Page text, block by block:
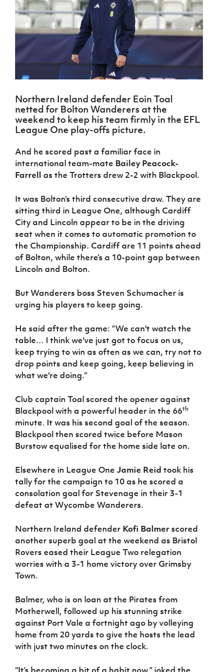
Northern
Ireland
Under 17
Northern
Ireland
Senior
Northern
Ireland
Under 19
Women
Northern
Ireland
Under 17
Northern
Ireland
Hall of
Fame
GAWA
J JD
National
About JD
National
Academy
Challenge
Cup
McComb's
Coach
Intermediate
Cup
Craig
Stanfield
Junior Cup
Cavan
Youth Cup
League
Northern
Ireland
Women's
Football
Association
Northern
Amateur
Football
League
Player
Forms
women's
football
Safeguarding
Delivering
Let
Play
Schools
Programmes
Howdens
Game
Changer
Programme
Youth
Framework
Community
Cup
Clubs
Stay
Onside
Ahead
of the
Football
Department
for
Young
Leaders
Programme
Fresh
Start
Through
Sport
Programme
Referee
Futsal
H TICKETS
Subscribe
Newsletter
Find A Club
Football NI app
Esports
FOTM
IrishCupFinal
Women’s Euro
Northern Ireland defender Eoin Toal
netted for Bolton Wanderers at the
weekend to keep his team firmly in the EFL
League One play-offs picture.
And he scored past a familiar face in
international team-mate Bailey Peacock-
Farrell as the Trotters drew 2-2 with Blackpool.
It was Bolton’s third consecutive draw. They are
sitting third in League One, although Cardiff
City and Lincoln appear to be in the driving
seat when it comes to automatic promotion to
the Championship. Cardiff are 11 points ahead
of Bolton, while there’s a 10-point gap between
Lincoln and Bolton.
But Wanderers boss Steven Schumacher is
urging his players to keep going.
He said after the game: “We can't watch the
table… I think we've just got to focus on us,
keep trying to win as often as we can, try not to
drop points and keep going, keep believing in
what we're doing.”
Club captain Toal scored the opener against
Blackpool with a powerful header in the 66th
minute. It was his second goal of the season.
Blackpool then scored twice before Mason
Burstow equalised for the home side late on.
Elsewhere in League OneJamie Reid took his
tally for the campaign to 10 as he scored a
consolation goal for Stevenage in their 3-1
defeat at Wycombe Wanderers.
Northern Ireland defender Kofi Balmerscored
another superb goal at the weekend as Bristol
Rovers eased their League Two relegation
worries with a 3-1 home victory over Grimsby
Town.
Balmer, who is on loan at the Pirates from
Motherwell, followed up his stunning strike
against Port Vale a fortnight ago by volleying
home from 20 yards to give the hosts the lead
with just two minutes on the clock.
“It’s becoming a bit of a habit now,” joked the